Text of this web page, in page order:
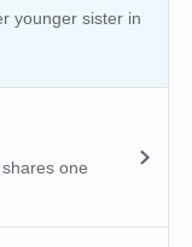
younger sister in
one